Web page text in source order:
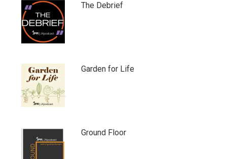
The Debrief
Garden for Life
Ground Floor